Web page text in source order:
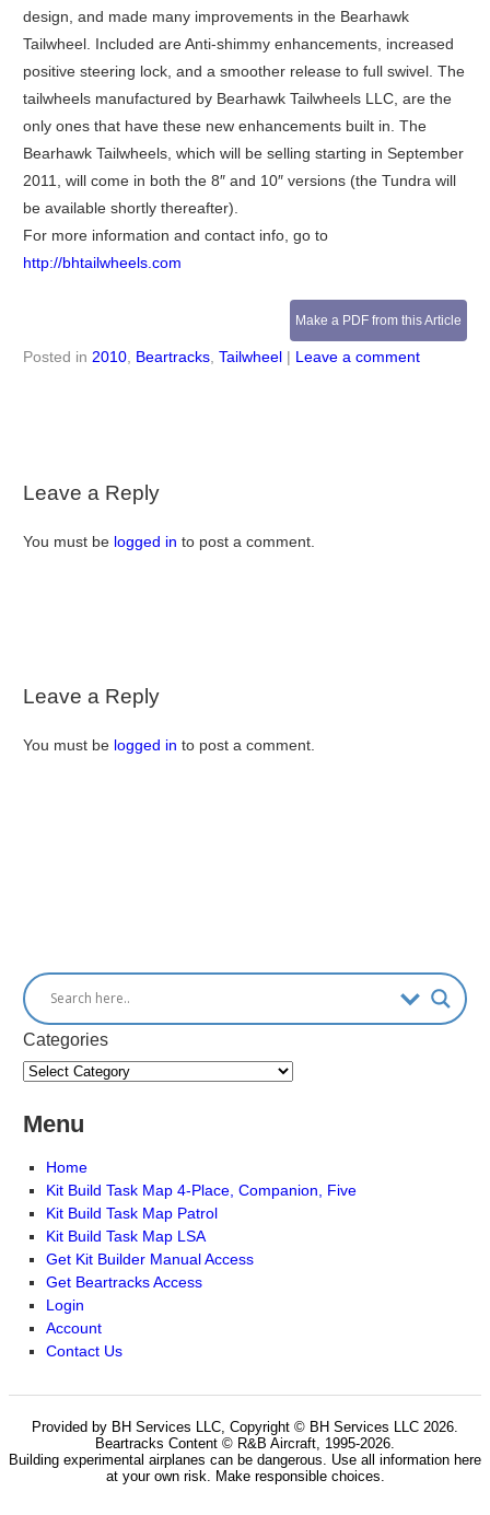
design, and made many improvements in the Bearhawk
Tailwheel. Included are Anti-shimmy enhancements, increased
positive steering lock, and a smoother release to full swivel. The
tailwheels manufactured by Bearhawk Tailwheels LLC, are the
only ones that have these new enhancements built in. The
Bearhawk Tailwheels, which will be selling starting in September
2011, will come in both the 8″ and 10″ versions (the Tundra will
be available shortly thereafter).
For more information and contact info, go to
http://bhtailwheels.com
Make a PDF from this Article
Posted in 2010, Beartracks, Tailwheel | Leave a comment
Leave a Reply
You must be logged in to post a comment.
Leave a Reply
You must be logged in to post a comment.
Categories
Menu
Home
Kit Build Task Map 4-Place, Companion, Five
Kit Build Task Map Patrol
Kit Build Task Map LSA
Get Kit Builder Manual Access
Get Beartracks Access
Login
Account
Contact Us
Provided by BH Services LLC, Copyright © BH Services LLC 2026.
Beartracks Content © R&B Aircraft, 1995-2026.
Building experimental airplanes can be dangerous. Use all information here
at your own risk. Make responsible choices.